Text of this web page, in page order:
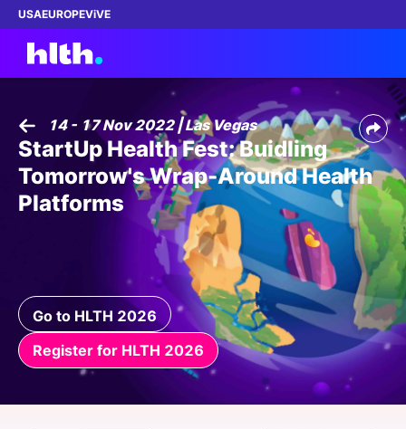
USAEUROPEViVE
Work with us
Membership
Content
ABOUT
14 - 17 Nov 2022 | Las Vegas
StartUp Health Fest: Buidling
Tomorrow's Wrap-Around Health
Platforms
Go to HLTH 2026
Register for HLTH 2026